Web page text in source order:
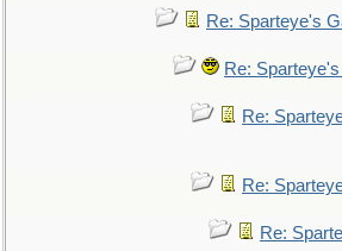
Re: Sparteye's
Re:
Re:
Re:
Re: